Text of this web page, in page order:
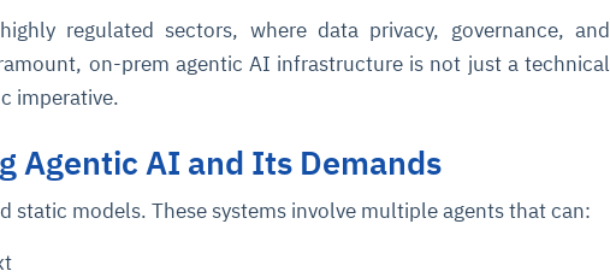
regulated sectors, where data privacy, governance, and
on-prem agentic AI infrastructure is not just a technical
imperative.
Agentic AI and Its Demands
static models. These systems involve multiple agents that can: